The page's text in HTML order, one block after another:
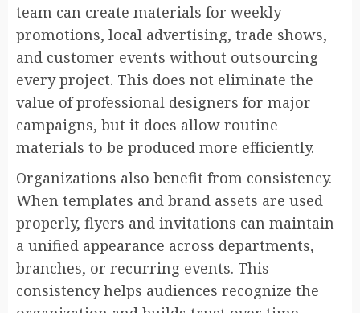
team can create materials for weekly
promotions, local advertising, trade shows,
and customer events without outsourcing
every project. This does not eliminate the
value of professional designers for major
campaigns, but it does allow routine
materials to be produced more efficiently.
Organizations also benefit from consistency.
When templates and brand assets are used
properly, flyers and invitations can maintain
a unified appearance across departments,
branches, or recurring events. This
consistency helps audiences recognize the